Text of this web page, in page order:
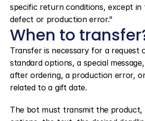
specific return conditions, except in
defect or production error."
When to
Transfer is necessary for a request
standard options, a special
after ordering, a production error,
related to a gift date.
The bot must transmit the product,